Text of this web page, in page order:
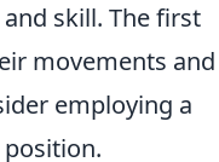
skill. The first
movements and
employing a